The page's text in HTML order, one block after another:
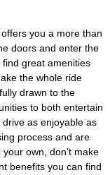
you a more than
doors and enter the
find great amenities
the whole ride
drawn to the
to both entertain
as enjoyable as
process and are
your own, don’t make
benefits you can find